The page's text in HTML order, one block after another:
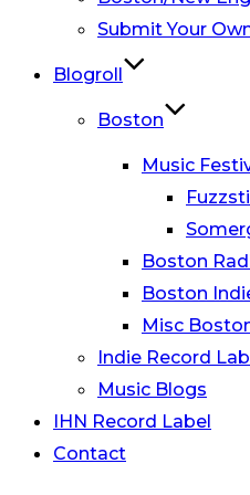
Submit Your
Blogroll
Boston
Music
Boston
Boston
Misc
Indie Record
Music Blogs
IHN Record Label
Contact